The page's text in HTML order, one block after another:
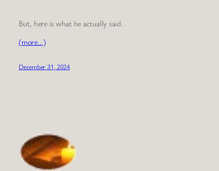
But, here is what he actually said.
(more…)
December 31, 2024